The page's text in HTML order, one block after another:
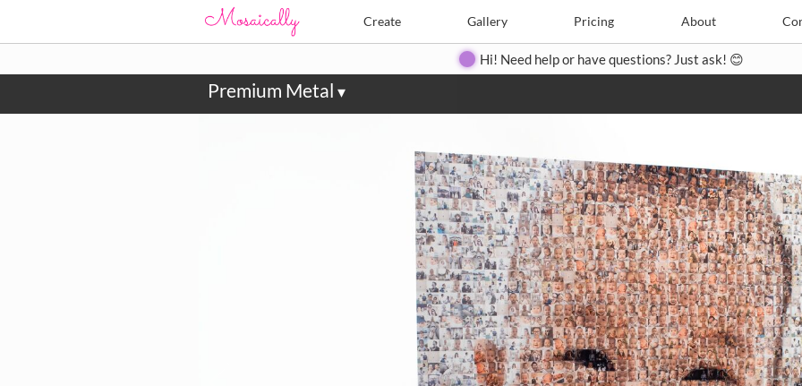
Create Gallery Pricing About
Create Pricing Contact
Hi! Need help or have questions? Just ask! 😊
Premium Metal ▾